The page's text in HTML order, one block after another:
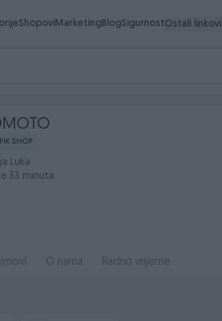
ShopoviMarketingBlogSigurnostOstali linkovi
SHOP
Luka
33 minuta
O nama Radno vrijeme